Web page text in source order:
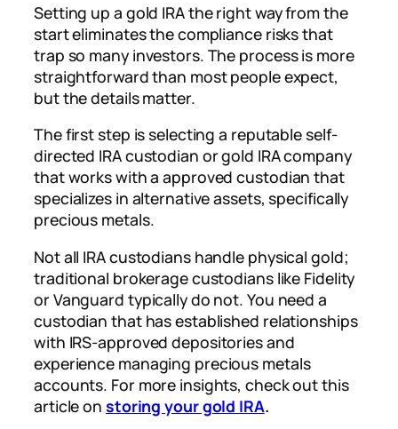
Setting up a gold IRA the right way from the
start eliminates the compliance risks that
trap so many investors. The process is more
straightforward than most people expect,
but the details matter.
The first step is selecting a reputable self-
directed IRA custodian or gold IRA company
that works with a approved custodian that
specializes in alternative assets, specifically
precious metals.
Not all IRA custodians handle physical gold;
traditional brokerage custodians like Fidelity
or Vanguard typically do not. You need a
custodian that has established relationships
with IRS-approved depositories and
experience managing precious metals
accounts. For more insights, check out this
article on storing your gold IRA.